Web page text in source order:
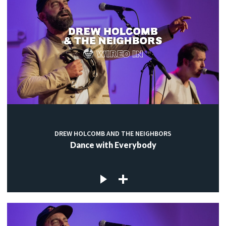
DREW HOLCOMB AND THE NEIGHBORS
Dance with Everybody